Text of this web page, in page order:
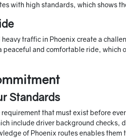
with high standards, which shows
traffic in Phoenix create a
peaceful and comfortable ride,
Standards
that must exist before
include driver background checks,
of Phoenix routes enables